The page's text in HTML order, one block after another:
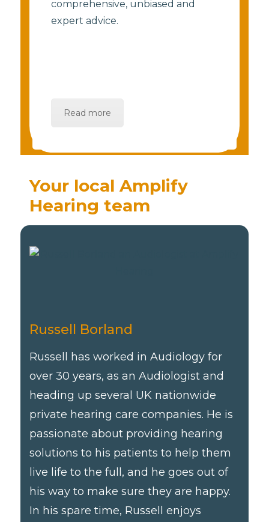
comprehensive, unbiased and
expert advice.
Read more
Your local Amplify
Hearing team
Russell Borland
Russell has worked in Audiology for
over 30 years, as an Audiologist and
heading up several UK nationwide
private hearing care companies. He is
passionate about providing hearing
solutions to his patients to help them
live life to the full, and he goes out of
his way to make sure they are happy.
In his spare time, Russell enjoys